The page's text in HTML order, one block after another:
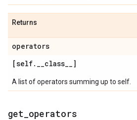
Returns
operators
[self. __class__]
A list of operators summing up to self.
get operators